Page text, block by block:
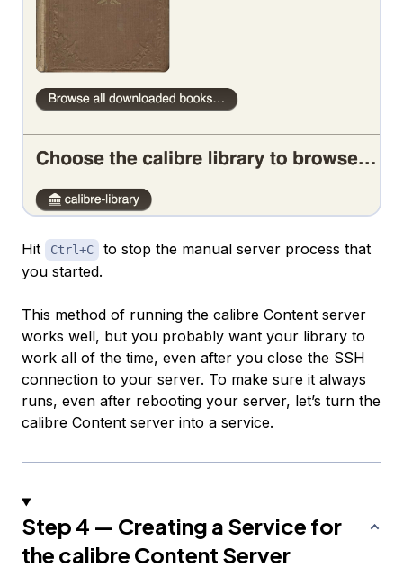
Hit Ctrl+C
to stop the manual server process that
you started.
This method of running the calibre Content server
works well, but you probably want your library to
work all of the time, even after you close the SSH
connection to your server. To make sure it always
runs, even after rebooting your server, let’s turn the
calibre Content server into a service.
Step 4 — Creating a Service for
the calibre Content Server